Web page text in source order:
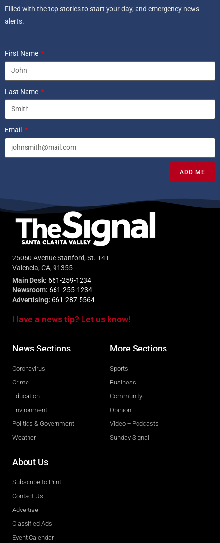
Filled with the top stories to start your day, and emergency news
alerts.
First Name
Last Name
Email
ADD ME
25060 Avenue Stanford, St. 141
Valencia, CA, 91355
Main Desk: 661-259-1234
Newsroom: 661-255-1234
Advertising: 661-287-5564
Have a news tip? Let us know!
News Sections
Coronavirus
Crime
Education
Environment
Politics & Government
Weather
More Sections
Sports
Business
Community
Opinion
Video + Podcasts
Sunday Signal
About Us
Subscribe to Print
Contact Us
Advertise
Classified Ads
Event Calendar